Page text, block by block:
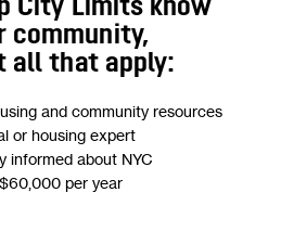
Sandy-Damaged
to Reopen
been closed since Superstorm
2012. Major flooding destroyed the
used to shoot hoops, and shut
City Limits know
community,
all that apply:
and community resources
or housing expert
informed about NYC
per year